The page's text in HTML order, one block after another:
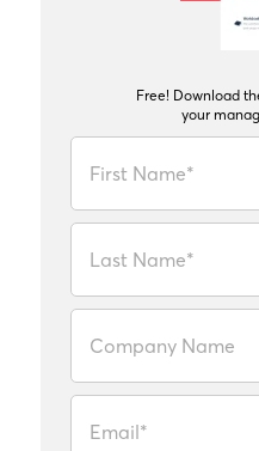
Free! Download
your